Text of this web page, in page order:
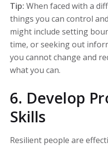
Tip: When faced with a
things you can control
might include setting
time, or seeking out
you cannot change and
what you can.
6. Develop
Skills
Resilient people are